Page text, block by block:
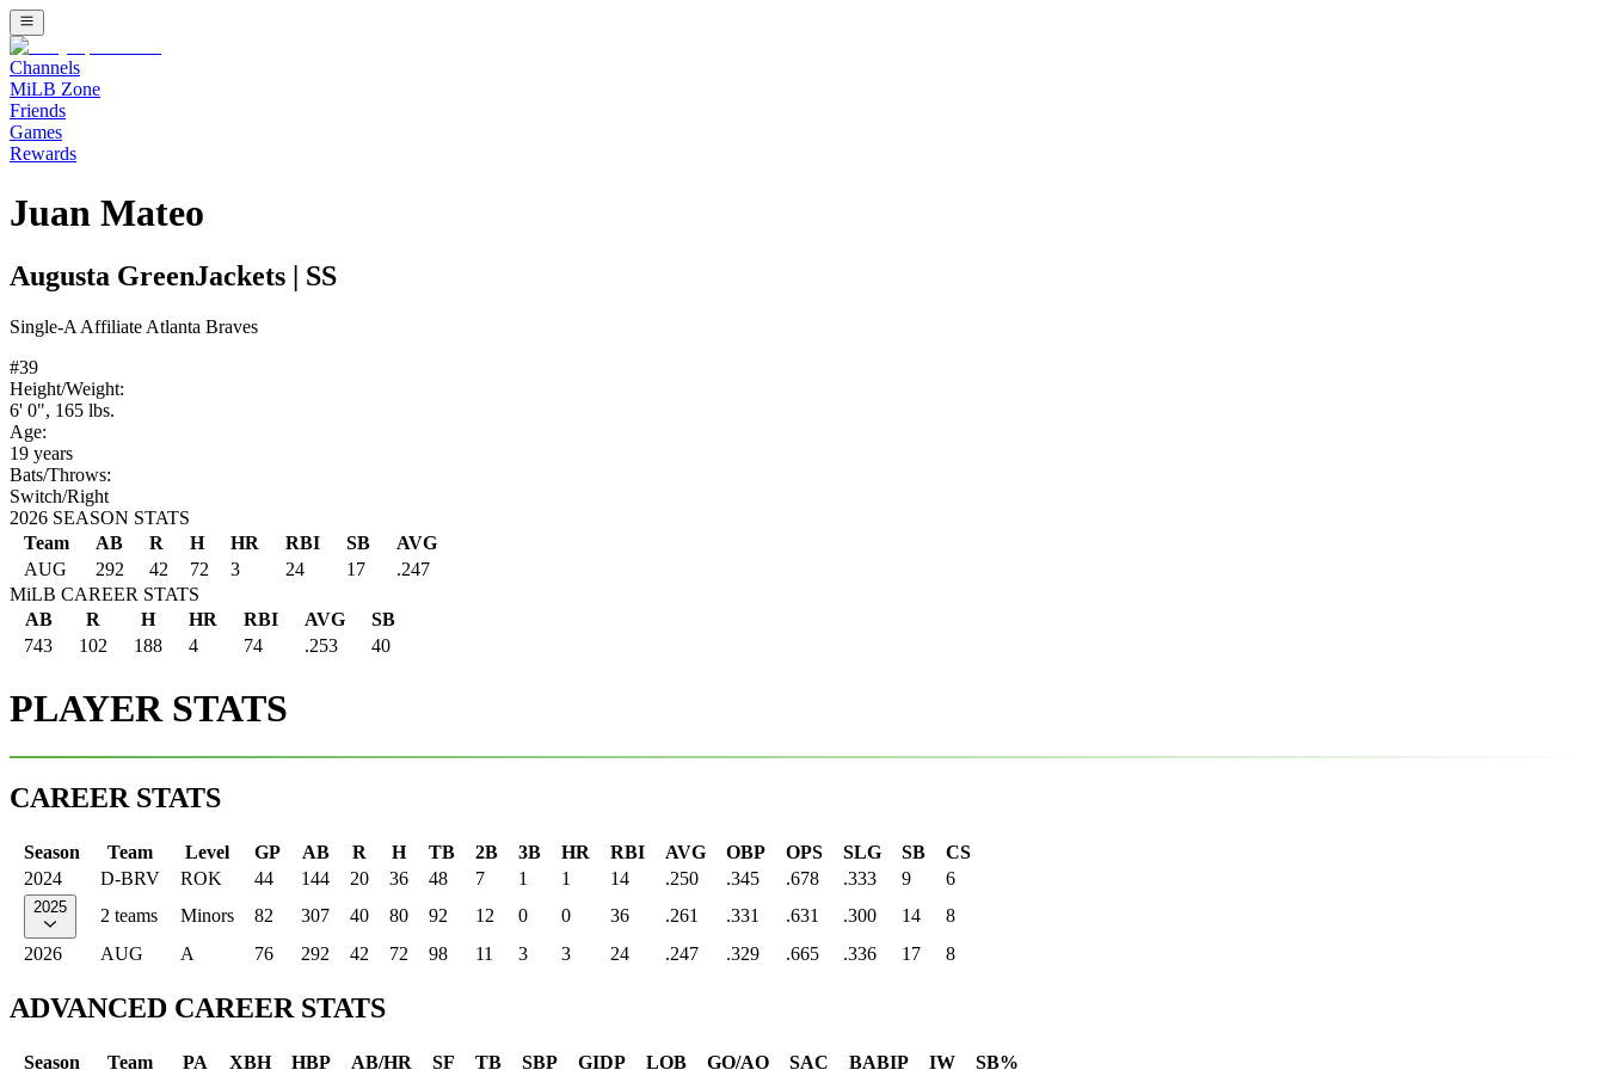
Channels
MiLB Zone
Friends
Games
Rewards
Juan Mateo
Augusta GreenJackets SS
Single-A Affiliate Atlanta Braves
#39
Height/Weight:
6' 0", 165 lbs.
Age:
19 years
Bats/Throws:
Switch/Right
2026 SEASON STATS
Team
AB R H HR RBI SB
AVG
AUG
292 42 72 3 24 17
.247
MiLB CAREER STATS
AB
R H HR RBI AVG
SB
743
102 188 4 74 .253 40
PLAYER STATS
CAREER STATS
Season Team Level GP AB R H TB 2B 3B HR RBI AVG OBP OPS SLG SB
CS
2024
D-BRV ROK 44 144 20 36 48 7 1 1 14 .250 .345 .678 .333 9 6
2025 2 teams Minors 82 307 40 80 92 12 0 0 36 .261 .331 .631 .300 14
8
2026
AUG A 76 292 42 72 98 11 3 3 24 .247 .329 .665 .336 17 8
ADVANCED CAREER STATS
Season Team PA XBH HBP AB/HR SF TB SBP GIDP LOB GO/AO SAC BABIP IW SB%